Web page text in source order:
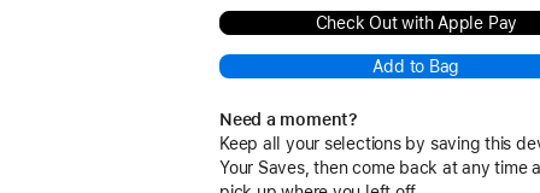
Check Out with Apple Pay
Add to Bag
Need a moment?
Keep all your selections by saving this
Your Saves, then come back at any time